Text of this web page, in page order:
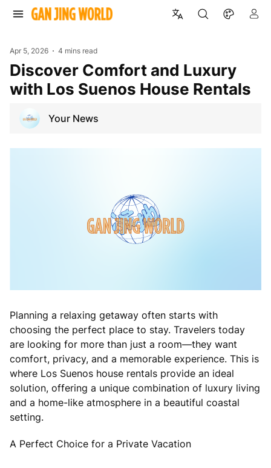
Apr 5, 2026 4 mins read
Discover Comfort and Luxury
with Los Suenos House Rentals
Your News
Planning a relaxing getaway often starts with
choosing the perfect place to stay. Travelers today
are looking for more than just a room—they want
comfort, privacy, and a memorable experience. This is
where Los Suenos house rentals provide an ideal
solution, offering a unique combination of luxury living
and a home-like atmosphere in a beautiful coastal
setting.
A Perfect Choice for a Private Vacation